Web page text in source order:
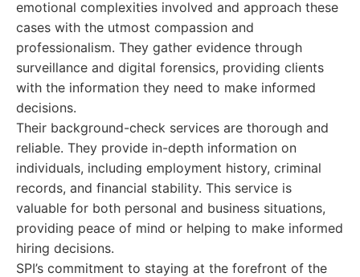
emotional complexities involved and approach these
cases with the utmost compassion and
professionalism. They gather evidence through
surveillance and digital forensics, providing clients
with the information they need to make informed
decisions.
Their background-check services are thorough and
reliable. They provide in-depth information on
individuals, including employment history, criminal
records, and financial stability. This service is
valuable for both personal and business situations,
providing peace of mind or helping to make informed
hiring decisions.
SPI’s commitment to staying at the forefront of the